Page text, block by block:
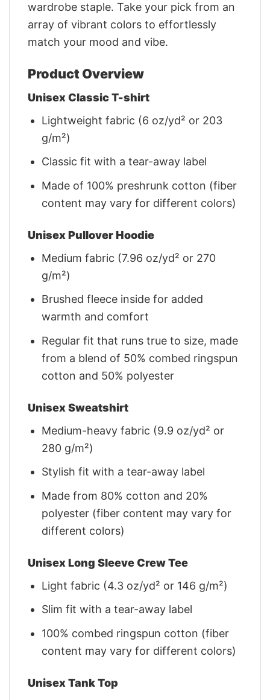
wardrobe staple. Take your pick from an
array of vibrant colors to effortlessly
match your mood and vibe.
Product Overview
Unisex Classic T-shirt
Lightweight fabric (6 oz/yd² or 203
g/m²)
Classic fit with a tear-away label
Made of 100% preshrunk cotton (fiber
content may vary for different colors)
Unisex Pullover Hoodie
Medium fabric (7.96 oz/yd² or 270
g/m²)
Brushed fleece inside for added
warmth and comfort
Regular fit that runs true to size, made
from a blend of 50% combed ringspun
cotton and 50% polyester
Unisex Sweatshirt
Medium-heavy fabric (9.9 oz/yd² or
280 g/m²)
Stylish fit with a tear-away label
Made from 80% cotton and 20%
polyester (fiber content may vary for
different colors)
Unisex Long Sleeve Crew Tee
Light fabric (4.3 oz/yd² or 146 g/m²)
Slim fit with a tear-away label
100% combed ringspun cotton (fiber
content may vary for different colors)
Unisex Tank Top